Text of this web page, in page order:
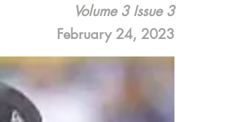
Volume 3 Issue 3
February 24, 2023